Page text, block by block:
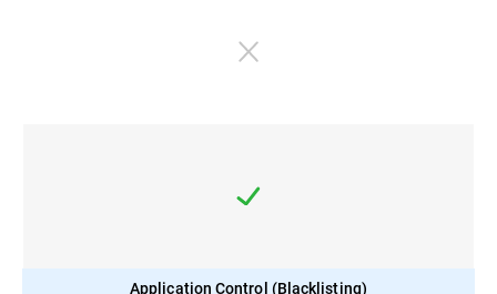
Application Control (Blacklisting)